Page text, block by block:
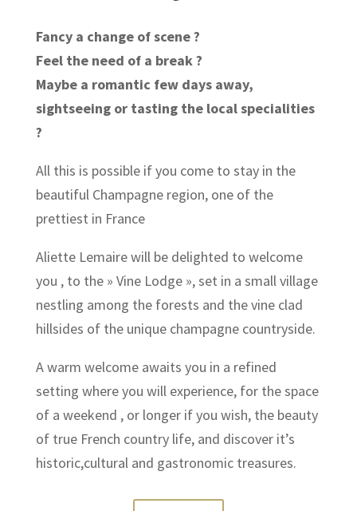
Fancy a change of scene ?
Feel the need of a break ?
Maybe a romantic few days away,
sightseeing or tasting the local specialities
?
All this is possible if you come to stay in the
beautiful Champagne region, one of the
prettiest in France
Aliette Lemaire will be delighted to welcome
you , to the » Vine Lodge », set in a small village
nestling among the forests and the vine clad
hillsides of the unique champagne countryside.
A warm welcome awaits you in a refined
setting where you will experience, for the space
of a weekend , or longer if you wish, the beauty
of true French country life, and discover it’s
historic,cultural and gastronomic treasures.